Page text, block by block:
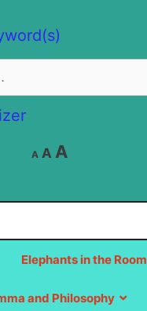
A
Decrease
font
A Reset
A
size.
Elephants in the Room
and Philosophy